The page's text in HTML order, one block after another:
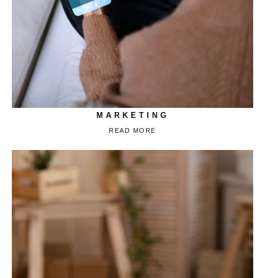
MARKETING
READ MORE